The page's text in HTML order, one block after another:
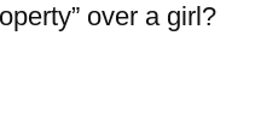
over a girl?